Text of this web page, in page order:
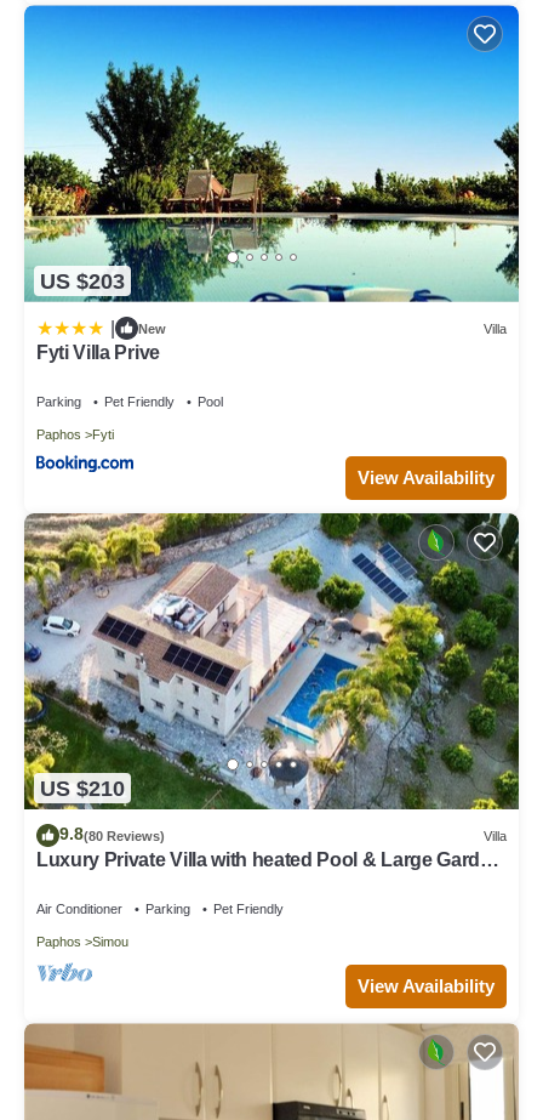
US $203
New Villa
Fyti Villa Prive
Parking Pet Friendly Pool
Paphos Fyti
View Availability
US $210
9.8(80 Reviews) Villa
Luxury Private Villa with heated Pool & Large Garden
Air Conditioner Parking Pet Friendly
Paphos Simou
View Availability